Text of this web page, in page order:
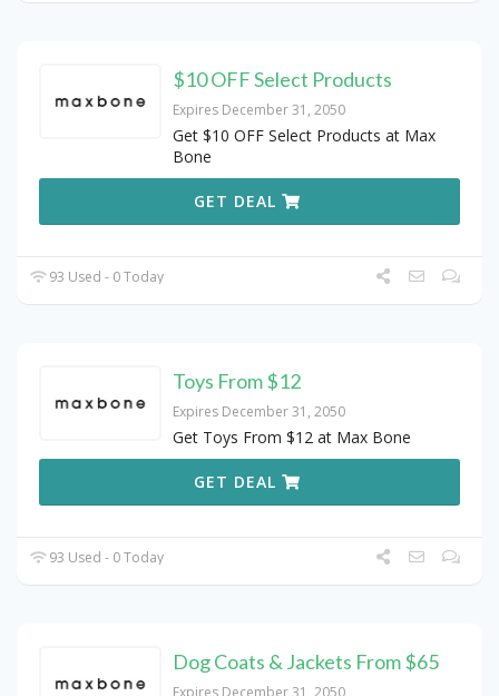
$10 OFF Select Products
Expires December 31, 2050
Get $10 OFF Select Products at Max
Bone
GET DEAL
93 Used - 0 Today
Toys From $12
Expires December 31, 2050
Get Toys From $12 at Max Bone
GET DEAL
93 Used - 0 Today
Dog Coats & Jackets From $65
Expires December 31, 2050